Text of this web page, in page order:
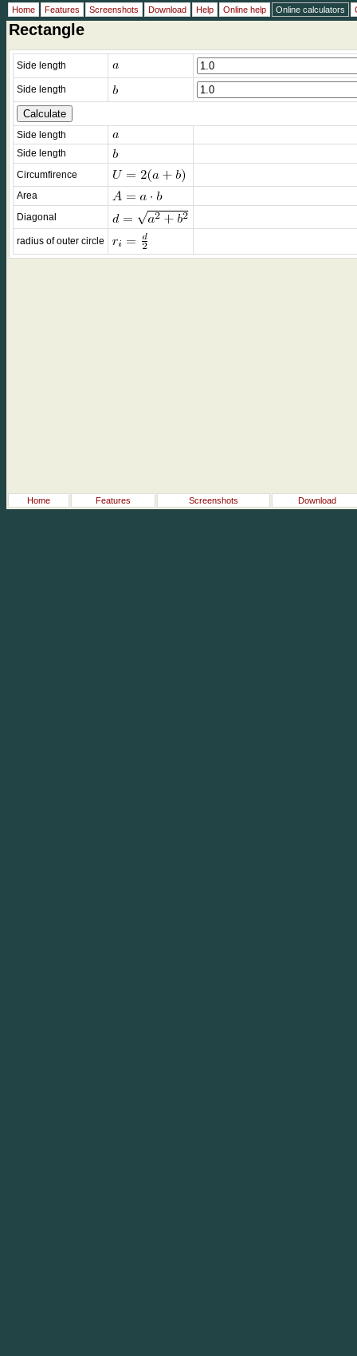
Rectangle
Side length
Side length
Side length
Side length
Circumfirence
Area
Diagonal
radius of outer circle
Home Features Screenshots Download
Home Features Screenshots Download Help Online help Online calculators